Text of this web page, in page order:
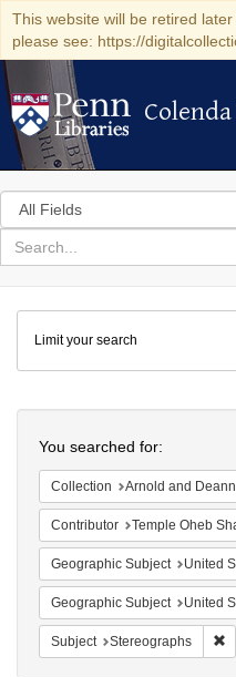
This website will be retired
please see: https://
Colenda
Search
in
for
search
Colenda
Digital
Repository
Limit your search
You searched for:
Collection Arnold and Deanne Kaplan Collection of Early American Judaica
Contributor Temple Oheb Shalom
Geographic Subject United States --
Geographic Subject United
Subject Stereographs